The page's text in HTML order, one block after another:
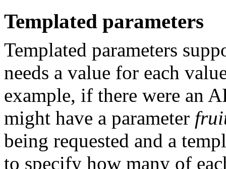
Templated parameters
Templated parameters
needs a value for each
example, if there were an
might have a parameter
being requested and a
to specify how many of